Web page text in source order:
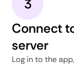
3
Connect
server
Log in to the